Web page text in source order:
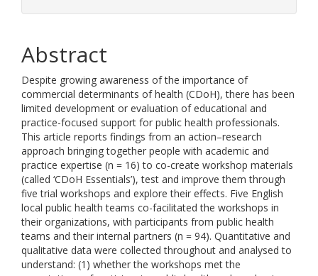
Abstract
Despite growing awareness of the importance of
commercial determinants of health (CDoH), there has been
limited development or evaluation of educational and
practice-focused support for public health professionals.
This article reports findings from an action–research
approach bringing together people with academic and
practice expertise (n = 16) to co-create workshop materials
(called ‘CDoH Essentials’), test and improve them through
five trial workshops and explore their effects. Five English
local public health teams co-facilitated the workshops in
their organizations, with participants from public health
teams and their internal partners (n = 94). Quantitative and
qualitative data were collected throughout and analysed to
understand: (1) whether the workshops met the